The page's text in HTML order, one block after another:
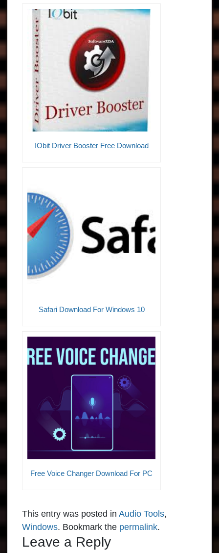
IObit Driver Booster Free Download
Safari Download For Windows 10
Free Voice Changer Download For PC
This entry was posted in Audio Tools,
Windows. Bookmark the permalink.
Leave a Reply